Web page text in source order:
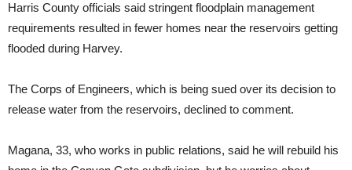
Harris County officials said stringent floodplain management
requirements resulted in fewer homes near the reservoirs getting
flooded during Harvey.
The Corps of Engineers, which is being sued over its decision to
release water from the reservoirs, declined to comment.
Magana, 33, who works in public relations, said he will rebuild his